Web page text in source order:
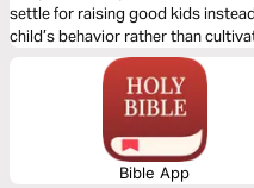
settle for raising good kids
child’s behavior rather than
to be you! In this 5-day plan,
your child’s heart, not just their
Bible App